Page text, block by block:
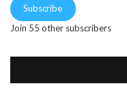
Subscribe
Join 55 other subscribers